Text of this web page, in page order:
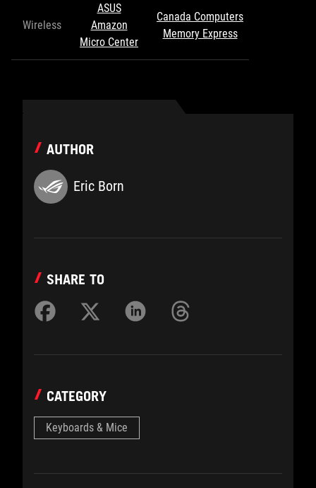
Wireless
ASUS
Amazon
Micro Center
Canada Computers
Memory Express
AUTHOR
Eric Born
SHARE TO
CATEGORY
Keyboards & Mice